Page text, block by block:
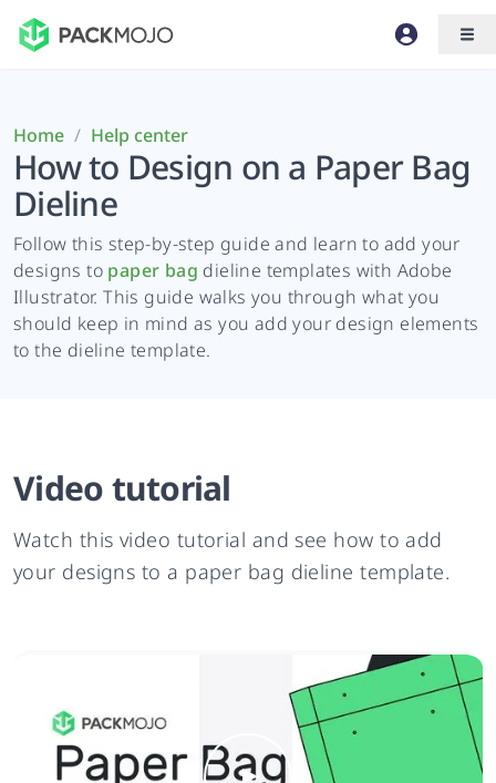
Home / Help center
How to Design on a Paper Bag
Dieline
Follow this step-by-step guide and learn to add your
designs to paper bag dieline templates with Adobe
Illustrator. This guide walks you through what you
should keep in mind as you add your design elements
to the dieline template.
Video tutorial
Watch this video tutorial and see how to add
your designs to a paper bag dieline template.